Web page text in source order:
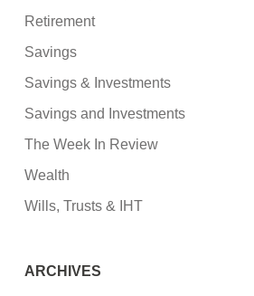
Retirement
Savings
Savings & Investments
Savings and Investments
The Week In Review
Wealth
Wills, Trusts & IHT
ARCHIVES